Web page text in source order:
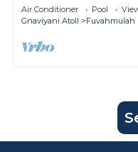
Air Conditioner Pool
Gnaviyani Atoll
Fuvahmulah